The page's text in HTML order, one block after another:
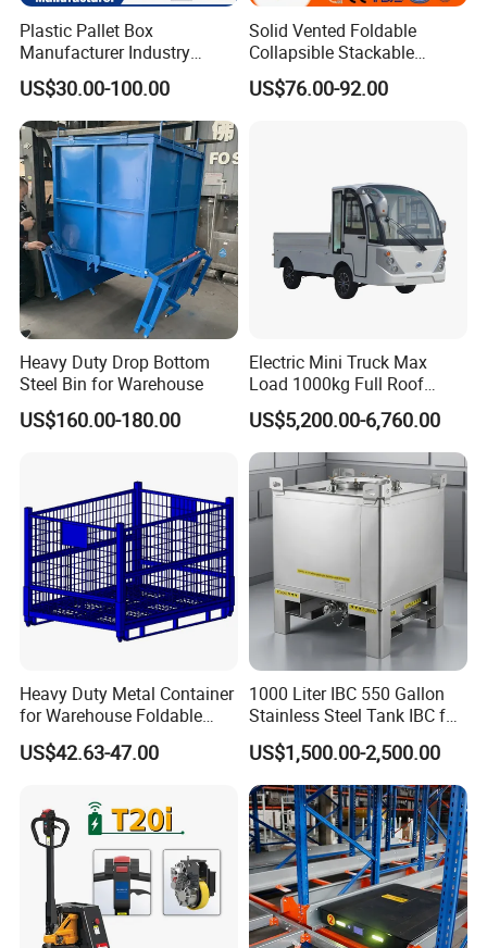
HBE-RC-12 800X760X1780mm
HBE-RC-13
1290X800X1800mm
HBE-RC-14
855X660X1885mm
HBE-RC-15
880X780X1680mm
HBE-RC-16 1065X655X1120mm
OEM specification is ok if for special requirement.
Plastic Pallet Box
Manufacturer Industry
HDPE Large Solid
Collapsible Rigid Foldable
Stackable Vented Transport
Storage Mesh Insulated
Fish Sleeve Container Box
US$30.00-100.00
Solid Vented Foldable
Collapsible Stackable
Sleeve Insulated Fish
Plastic Pallet Box for
US$76.00-92.00
Heavy Duty Drop Bottom
Steel Bin for Warehouse
US$160.00-180.00
Electric Mini Truck Max
Load 1000kg Full Roof
Resort Airport Luggage
Transport Cart Mini Truck
US$5,200.00-6,760.00
Heavy Duty Metal Container
for Warehouse Foldable
Cage Collapsible Steel
US$42.63-47.00
1000 Liter IBC 550 Gallon
Stainless Steel Tank IBC for
Food Factory
US$1,500.00-2,500.00